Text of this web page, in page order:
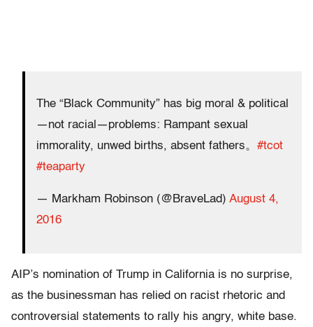
The “Black Community” has big moral & political
—not racial—problems: Rampant sexual
immorality, unwed births, absent fathers。 #tcot
#teaparty
— Markham Robinson (@BraveLad) August 4,
2016
AIP’s nomination of Trump in California is no surprise,
as the businessman has relied on racist rhetoric and
controversial statements to rally his angry, white base.